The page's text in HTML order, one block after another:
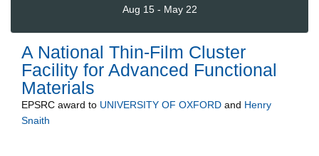
Aug 15 - May 22
A National Thin-Film Cluster
Facility for Advanced Functional
Materials
EPSRC award to UNIVERSITY OF OXFORD and Henry
Snaith